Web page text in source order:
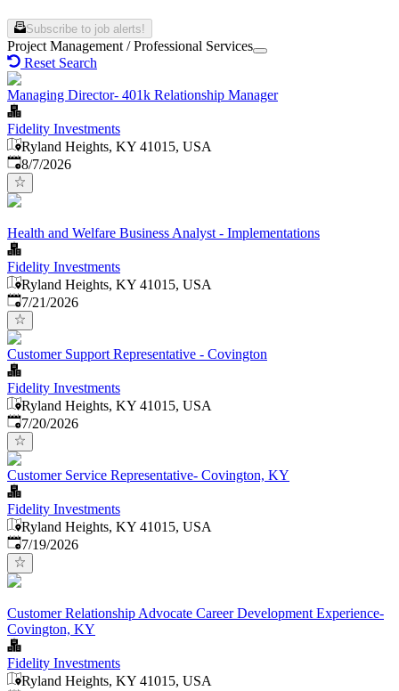
Subscribe to job alerts!
Project Management / Professional Services
Reset Search
Managing Director- 401k Relationship Manager
Fidelity Investments
Ryland Heights, KY 41015, USA
Published
8/7/2026
Health and Welfare Business Analyst - Implementations
Fidelity Investments
Ryland Heights, KY 41015, USA
Published:
7/21/2026
Customer Support Representative - Covington
Fidelity Investments
Ryland Heights, KY 41015, USA
Published:
7/20/2026
Customer Service Representative- Covington, KY
Fidelity Investments
Ryland Heights, KY 41015, USA
Published:
7/19/2026
Customer Relationship Advocate Career Development Experience-
Covington, KY
Fidelity Investments
Ryland Heights, KY 41015, USA